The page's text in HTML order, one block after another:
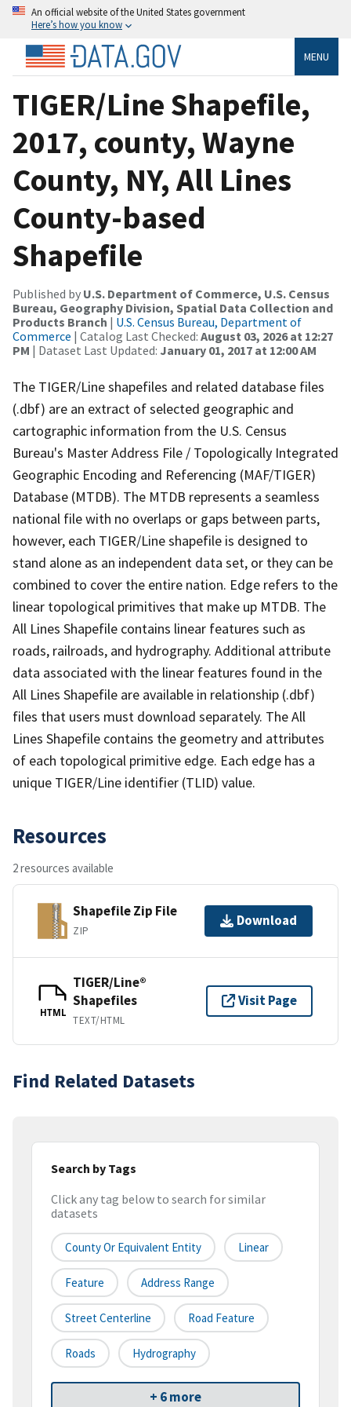
An official website of the United States government
Here’s how you know
MENU
TIGER/Line Shapefile,
2017, county, Wayne
County, NY, All Lines
County-based
Shapefile
Published by U.S. Department of Commerce, U.S. Census
Bureau, Geography Division, Spatial Data Collection and
Products Branch | U.S. Census Bureau, Department of
Commerce | Catalog Last Checked: August 03, 2026 at 12:27
PM | Dataset Last Updated: January 01, 2017 at 12:00 AM
The TIGER/Line shapefiles and related database files
(.dbf) are an extract of selected geographic and
cartographic information from the U.S. Census
Bureau's Master Address File / Topologically Integrated
Geographic Encoding and Referencing (MAF/TIGER)
Database (MTDB). The MTDB represents a seamless
national file with no overlaps or gaps between parts,
however, each TIGER/Line shapefile is designed to
stand alone as an independent data set, or they can be
combined to cover the entire nation. Edge refers to the
linear topological primitives that make up MTDB. The
All Lines Shapefile contains linear features such as
roads, railroads, and hydrography. Additional attribute
data associated with the linear features found in the
All Lines Shapefile are available in relationship (.dbf)
files that users must download separately. The All
Lines Shapefile contains the geometry and attributes
of each topological primitive edge. Each edge has a
unique TIGER/Line identifier (TLID) value.
Resources
2 resources available
Shapefile Zip File
ZIP
Download
HTML
TIGER/Line®
Shapefiles
TEXT/HTML
Visit Page
Find Related Datasets
Search by Tags
Click any tag below to search for similar
datasets
County Or Equivalent Entity Linear
Feature Address Range
Street Centerline Road Feature
Roads Hydrography
+ 6 more